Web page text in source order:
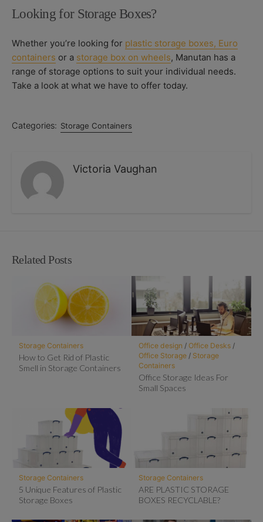
Looking for Storage Boxes?
Whether you’re looking for plastic storage boxes, Euro
containers or a storage box on wheels, Manutan has a
range of storage options to suit your individual needs.
Take a look at what we have to offer today.
Categories: Storage Containers
Victoria Vaughan
Related Posts
Storage Containers
How to Get Rid of Plastic
Smell in Storage Containers
Office design / Office Desks/
Office Storage/ Storage
Containers
Office Storage Ideas For
Small Spaces
Storage Containers
5 Unique Features of Plastic
Storage Boxes
Storage Containers
ARE PLASTIC STORAGE
BOXES RECYCLABLE?